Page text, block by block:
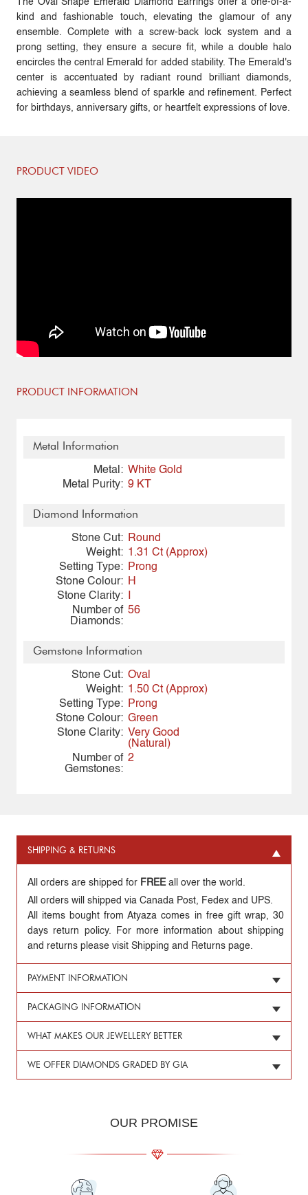
The Oval Shape Emerald Diamond Earrings offer a one-of-a-
kind and fashionable touch, elevating the glamour of any
ensemble. Complete with a screw-back lock system and a
prong setting, they ensure a secure fit, while a double halo
encircles the central Emerald for added stability. The Emerald's
center is accentuated by radiant round brilliant diamonds,
achieving a seamless blend of sparkle and refinement. Perfect
for birthdays, anniversary gifts, or heartfelt expressions of love.
PRODUCT VIDEO
PRODUCT INFORMATION
Metal Information
Metal: White Gold
Metal Purity: 9 KT
Diamond Information
Stone Cut:
Round
Weight: 1.31 Ct (Approx)
Setting Type:
Prong
Stone Colour: H
Stone Clarity:
Number of
Diamonds:
56
Gemstone Information
Stone Cut: Oval
Weight: 1.50 Ct (Approx)
Setting Type:
Prong
Stone Colour: Green
Stone Clarity: Very Good
(Natural)
Number of
Gemstones:
2
SHIPPING & RETURNS
All orders are shipped for FREEall over the world.
All orders will shipped via Canada Post, Fedex and UPS.
All items bought from Atyaza comes in free gift wrap, 30
days return policy. For more information about shipping
and returns please visit Shipping and Returns page.
PAYMENT INFORMATION
PACKAGING INFORMATION
WHAT MAKES OUR JEWELLERY BETTER
WE OFFER DIAMONDS GRADED BY GIA
OUR PROMISE